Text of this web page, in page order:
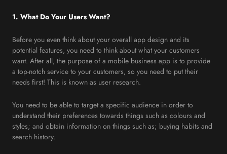
1. What Do Your Users Want?
Before you even think about your overall app design and its
potential features, you need to think about what your customers
want. After all, the purpose of a mobile business app is to provide
a top-notch service to your customers, so you need to put their
needs first! This is known as user research.
You need to be able to target a specific audience in order to
understand their preferences towards things such as colours and
styles; and obtain information on things such as; buying habits and
search history.